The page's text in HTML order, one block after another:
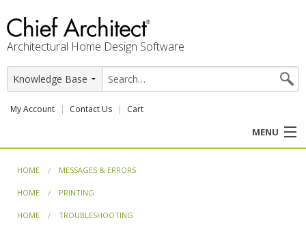
Architectural Home Design Software
My Account Contact Us Cart
MENU
PROFESSION
HOME MESSAGES & ERRORS
HOME PRINTING
HOME TROUBLESHOOTING